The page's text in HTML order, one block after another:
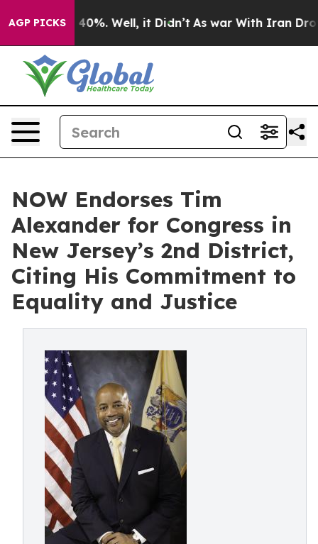
AGP PICKS40%. Well, it Didn’t As war With Iran Drove
NOW Endorses Tim
Alexander for Congress in
New Jersey’s 2nd District,
Citing His Commitment to
Equality and Justice